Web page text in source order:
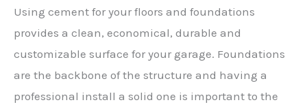
Using cement for your floors and foundations
provides a clean, economical, durable and
customizable surface for your garage. Foundations
are the backbone of the structure and having a
professional install a solid one is important to the